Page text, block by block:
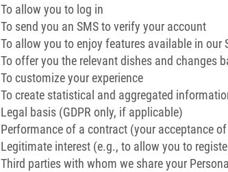
To allow you to log in
To send you an SMS to verify your account
To allow you to enjoy features available in our
To offer you the relevant dishes and changes
To customize your experience
To create statistical and aggregated
Legal basis (GDPR only, if applicable)
Performance of a contract (your acceptance
Legitimate interest (e.g., to allow you to
Third parties with whom we share your